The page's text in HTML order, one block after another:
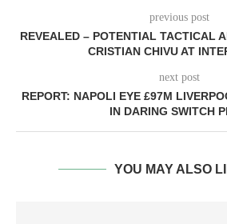
previous post
REVEALED – POTENTIAL TACTICAL
CRISTIAN CHIVU AT
next post
REPORT: NAPOLI EYE £97M
IN DARING SWITCH
YOU MAY ALSO